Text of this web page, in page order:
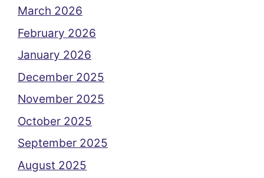
March 2026
February 2026
January 2026
December 2025
November 2025
October 2025
September 2025
August 2025